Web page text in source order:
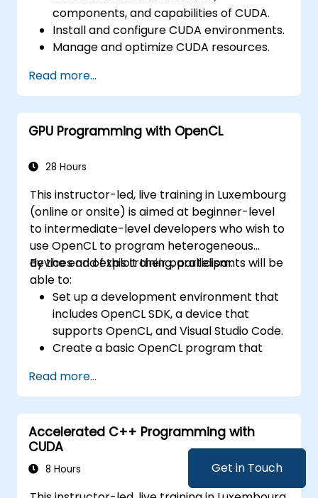
Get in Touch
components, and capabilities of CUDA.
Install and configure CUDA environments.
Manage and optimize CUDA resources.
issues.
Read more...
GPU Programming with OpenCL
28 Hours
This instructor-led, live training in Luxembourg
(online or onsite) is aimed at beginner-level
to intermediate-level developers who wish to
use OpenCL to program heterogeneous
devices and exploit their parallelism.
By the end of this training, participants will be
able to:
Set up a development environment that
includes OpenCL SDK, a device that
supports OpenCL, and Visual Studio Code.
Create a basic OpenCL program that
and retrieves the results from the device
memory.
Use OpenCL API to query device
information, create contexts, command
queues, buffers, kernels, and events.
Use OpenCL C language to write kernels
that execute on the device and
Read more...
Accelerated C++ Programming with
CUDA
8 Hours